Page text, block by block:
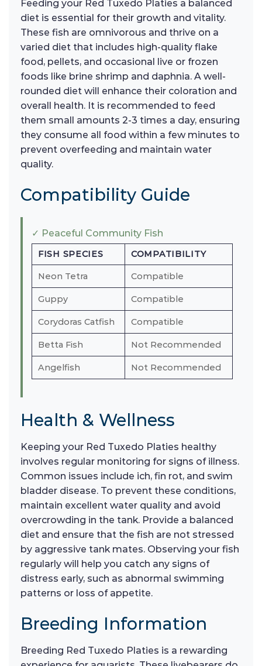
Feeding your Red Tuxedo Platies a balanced
diet is essential for their growth and vitality.
These fish are omnivorous and thrive on a
varied diet that includes high-quality flake
food, pellets, and occasional live or frozen
foods like brine shrimp and daphnia. A well-
rounded diet will enhance their coloration and
overall health. It is recommended to feed
them small amounts 2-3 times a day, ensuring
they consume all food within a few minutes to
prevent overfeeding and maintain water
quality.
Compatibility Guide
✓ Peaceful Community Fish
FISH SPECIES COMPATIBILITY
Neon Tetra Compatible
Guppy Compatible
Corydoras Catfish Compatible
Betta Fish Not Recommended
Angelfish Not Recommended
Health & Wellness
Keeping your Red Tuxedo Platies healthy
involves regular monitoring for signs of illness.
Common issues include ich, fin rot, and swim
bladder disease. To prevent these conditions,
maintain excellent water quality and avoid
overcrowding in the tank. Provide a balanced
diet and ensure that the fish are not stressed
by aggressive tank mates. Observing your fish
regularly will help you catch any signs of
distress early, such as abnormal swimming
patterns or loss of appetite.
Breeding Information
Breeding Red Tuxedo Platies is a rewarding